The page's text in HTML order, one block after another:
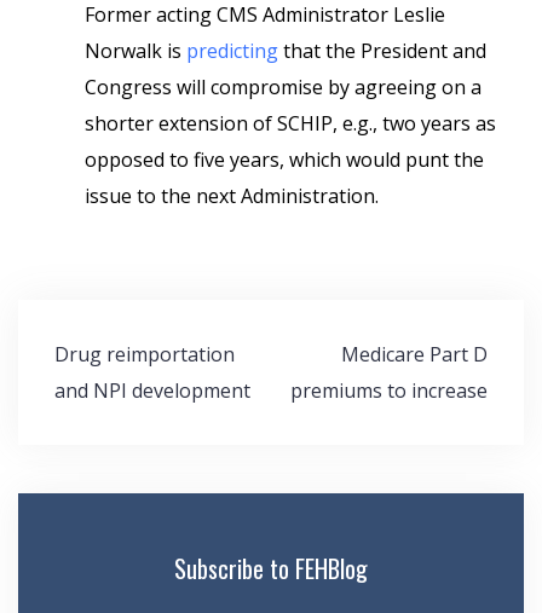
Former acting CMS Administrator Leslie
Norwalk is predictingthat the President and
Congress will compromise by agreeing on a
shorter extension of SCHIP, e.g., two years as
opposed to five years, which would punt the
issue to the next Administration.
Post
navigation
Drug reimportation
and NPI development
Medicare Part D
premiums to increase
Subscribe to FEHBlog